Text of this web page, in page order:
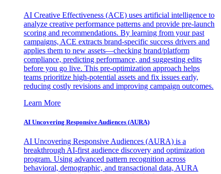
AI Creative Effectiveness (ACE) uses artificial intelligence to
analyze creative performance patterns and provide pre-launch
scoring and recommendations. By learning from your past
campaigns, ACE extracts brand-specific success drivers and
applies them to new assets—checking brand/platform
compliance, predicting performance, and suggesting edits
before you go live. This pre-optimization approach helps
teams prioritize high-potential assets and fix issues early,
reducing costly revisions and improving campaign outcomes.
Learn More
AI Uncovering Responsive Audiences (AURA)
AI Uncovering Responsive Audiences (AURA) is a
breakthrough AI-first audience discovery and optimization
program. Using advanced pattern recognition across
behavioral, demographic, and transactional data, AURA